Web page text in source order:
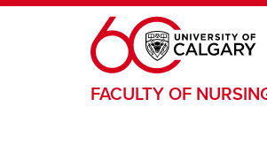
Skip to main content
FACULTY OF